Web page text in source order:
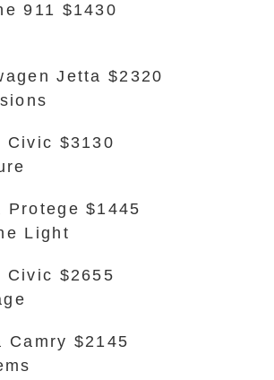
911 $1430
Jetta $2320
Civic $3130
Protege $1445
Light
Civic $2655
Camry $2145